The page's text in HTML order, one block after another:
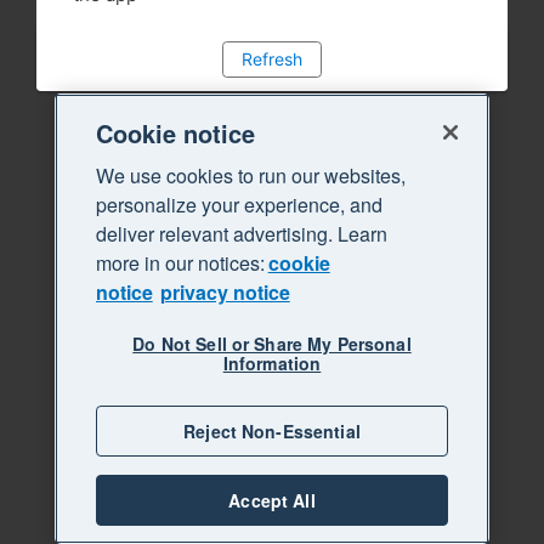
Refresh
Cookie notice
We use cookies to run our websites,
personalize your experience, and
deliver relevant advertising. Learn
more in our notices:cookie
notice privacy notice
Do Not Sell or Share My Personal
Information
Reject Non-Essential
Accept All